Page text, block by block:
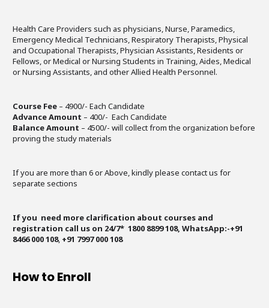
Health Care Providers such as physicians, Nurse, Paramedics,
Emergency Medical Technicians, Respiratory Therapists, Physical
and Occupational Therapists, Physician Assistants, Residents or
Fellows, or Medical or Nursing Students in Training, Aides, Medical
or Nursing Assistants, and other Allied Health Personnel.
Course Fee – 4900/- Each Candidate
Advance Amount – 400/- Each Candidate
Balance Amount – 4500/- will collect from the organization before
proving the study materials
If you are more than 6 or Above, kindly please contact us for
separate sections
If you need more clarification about courses and
registration call us on 24/7* 1800 8899 108, WhatsApp:-+91
8466 000 108, +91 7997 000 108
How to Enroll